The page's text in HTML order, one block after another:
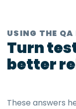
USING THE QA
Turn
better
These answers